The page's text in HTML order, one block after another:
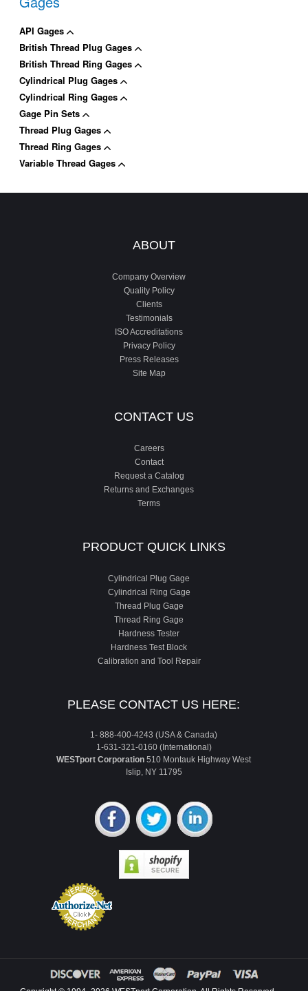
API Gages
British Thread Plug Gages
British Thread Ring Gages
Cylindrical Plug Gages
Cylindrical Ring Gages
Gage Pin Sets
Thread Plug Gages
Thread Ring Gages
Variable Thread Gages
ABOUT
Company Overview
Quality Policy
Clients
Testimonials
ISO Accreditations
Privacy Policy
Press Releases
Site Map
CONTACT US
Careers
Contact
Request a Catalog
Returns and Exchanges
Terms
PRODUCT QUICK LINKS
Cylindrical Plug Gage
Cylindrical Ring Gage
Thread Plug Gage
Thread Ring Gage
Hardness Tester
Hardness Test Block
Calibration and Tool Repair
PLEASE CONTACT US HERE:
1- 888-400-4243 (USA & Canada)
1-631-321-0160 (International)
WESTport Corporation 510 Montauk Highway West
Islip, NY 11795